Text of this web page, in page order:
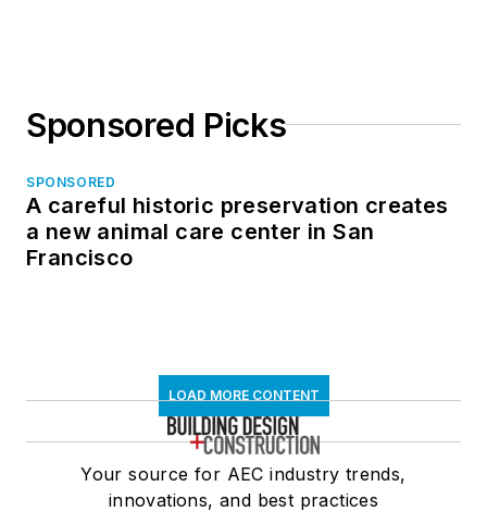
Sponsored Picks
SPONSORED
A careful historic preservation creates
a new animal care center in San
Francisco
LOAD MORE CONTENT
Your source for AEC industry trends,
innovations, and best practices